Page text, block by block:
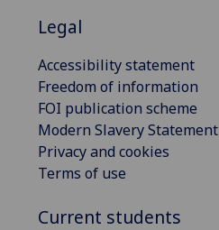
Legal
Accessibility statement
Freedom of information
FOI publication scheme
Modern Slavery Statement
Privacy and cookies
Terms of use
Current students